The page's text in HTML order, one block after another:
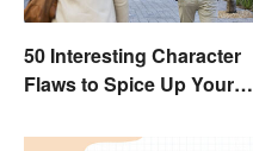
50 Interesting Character
Flaws to Spice Up Your